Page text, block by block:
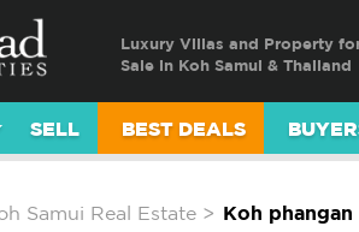
Luxury Villas and Property
Sale in Koh Samui & Thailand
SELL BEST DEALS
Samui Real Estate > Koh phangan